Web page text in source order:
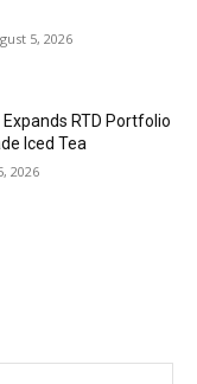
5, 2026
RTD Portfolio
Iced Tea
2026